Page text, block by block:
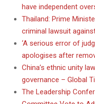
have independent
Thailand: Prime
criminal lawsuit
‘A serious error of
apologises after
China’s ethnic unity
governance – Global
The Leadership